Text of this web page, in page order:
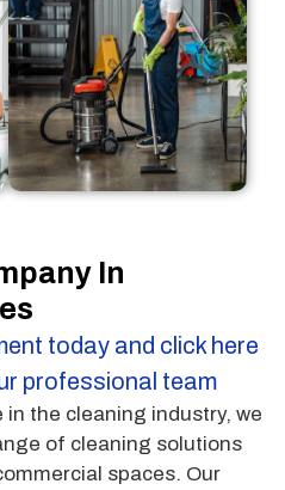
In
today and click here
professional team
the cleaning industry, we
of cleaning solutions
spaces. Our